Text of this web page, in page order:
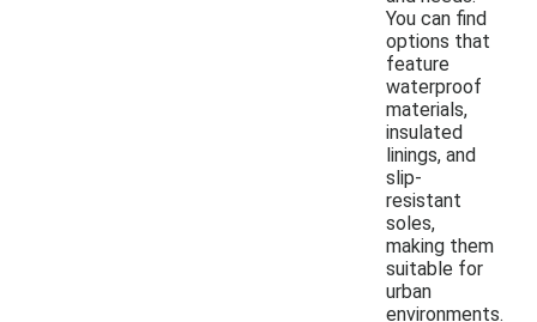
You can find
options that
feature
waterproof
materials,
insulated
linings, and
slip-
resistant
soles,
making them
suitable for
urban
environments.